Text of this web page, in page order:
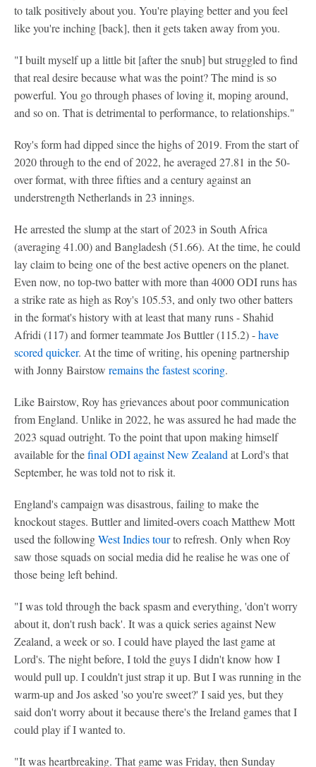
to talk positively about you. You're playing better and you feel
like you're inching [back], then it gets taken away from you.
"I built myself up a little bit [after the snub] but struggled to find
that real desire because what was the point? The mind is so
powerful. You go through phases of loving it, moping around,
and so on. That is detrimental to performance, to relationships."
Roy's form had dipped since the highs of 2019. From the start of
2020 through to the end of 2022, he averaged 27.81 in the 50-
over format, with three fifties and a century against an
understrength Netherlands in 23 innings.
He arrested the slump at the start of 2023 in South Africa
(averaging 41.00) and Bangladesh (51.66). At the time, he could
lay claim to being one of the best active openers on the planet.
Even now, no top-two batter with more than 4000 ODI runs has
a strike rate as high as Roy's 105.53, and only two other batters
in the format's history with at least that many runs - Shahid
Afridi (117) and former teammate Jos Buttler (115.2) -have
scored quicker. At the time of writing, his opening partnership
with Jonny Bairstow remains the fastest scoring.
Like Bairstow, Roy has grievances about poor communication
from England. Unlike in 2022, he was assured he had made the
2023 squad outright. To the point that upon making himself
available for thefinal ODI against New Zealand at Lord's that
September, he was told not to risk it.
England's campaign was disastrous, failing to make the
knockout stages. Buttler and limited-overs coach Matthew Mott
used the followingWest Indies tourto refresh. Only when Roy
saw those squads on social media did he realise he was one of
those being left behind.
"I was told through the back spasm and everything, 'don't worry
about it, don't rush back'. It was a quick series against New
Zealand, a week or so. I could have played the last game at
Lord's. The night before, I told the guys I didn't know how I
would pull up. I couldn't just strap it up. But I was running in the
warm-up and Jos asked 'so you're sweet?' I said yes, but they
said don't worry about it because there's the Ireland games that I
could play if I wanted to.
"It was heartbreaking. That game was Friday, then Sunday